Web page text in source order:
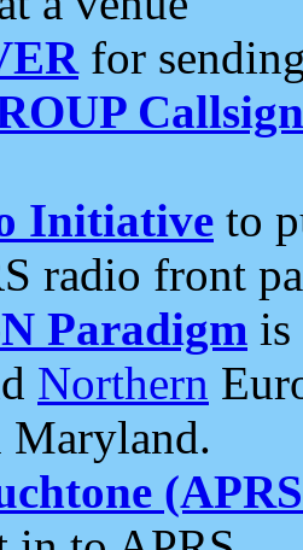
for
Initiative to
radio front
Paradigm is
Northern
Maryland.